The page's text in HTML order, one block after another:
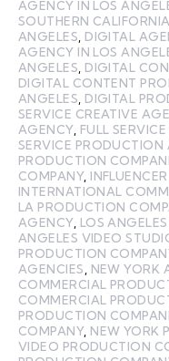
AGENCY IN LOS
SOUTHERN CALIFORNIA
ANGELES DIGITAL
AGENCY IN LOS
ANGELES DIGITAL
DIGITAL CONTENT
ANGELES DIGITAL
SERVICE CREATIVE
AGENCY, FULL
SERVICE PRODUCTION
PRODUCTION
COMPANY,
INTERNATIONAL
LA PRODUCTION
AGENCY, LOS
ANGELES VIDEO
PRODUCTION
AGENCIES
NEW YORK
COMMERCIAL
COMMERCIAL
PRODUCTION
COMPANY, NEW YORK
VIDEO PRODUCTION